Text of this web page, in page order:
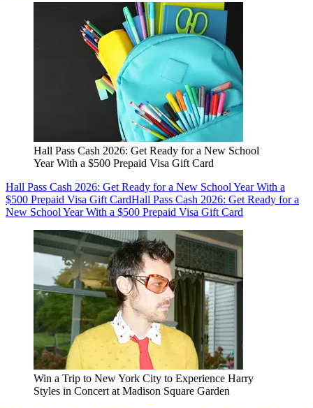
Hall Pass Cash 2026: Get Ready for a New School
Year With a $500 Prepaid Visa Gift Card
Hall Pass Cash 2026: Get Ready for a New School Year With a
$500 Prepaid Visa Gift CardHall Pass Cash 2026: Get Ready for a
New School Year With a $500 Prepaid Visa Gift Card
Win a Trip to New York City to Experience Harry
Styles in Concert at Madison Square Garden